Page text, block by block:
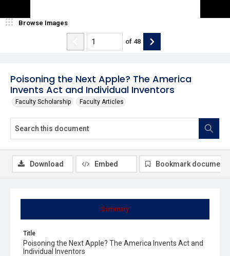
Poisoning the Next Apple? The America
Invents Act and Individual Inventors
Faculty Scholarship Faculty Articles
Browse Images
of 48
Summary
Title
Poisoning the Next Apple? The America Invents Act and
Individual Inventors
Download Embed Bookmark document